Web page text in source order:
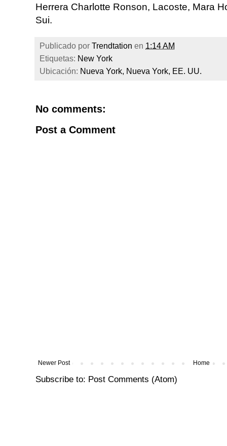
Herrera Charlotte Ronson, Lacoste, Mara
Sui.
Publicado por Trendtation en 1:14 AM
Etiquetas: New York
Ubicación: Nueva York, Nueva York, EE. UU.
No comments:
Post a Comment
Newer Post Home
Subscribe to: Post Comments (Atom)